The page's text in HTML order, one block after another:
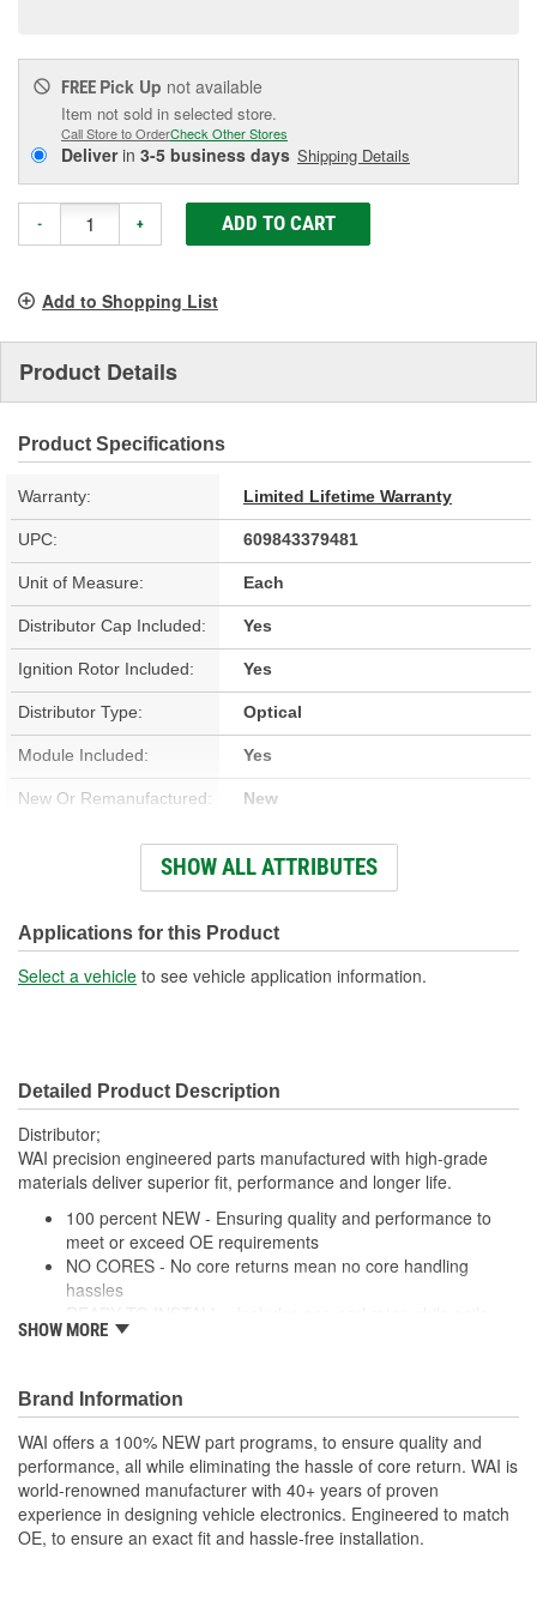
FREE Pick Up not available
Item not sold in selected store.
Call Store to OrderCheck Other Stores
Deliverin 3-5 business days Shipping Details
- + ADD TO CART
Add to Shopping List
Product Details
Product Specifications
Warranty: Limited Lifetime Warranty
UPC: 609843379481
Unit of Measure: Each
Distributor Cap Included: Yes
Ignition Rotor Included: Yes
Distributor Type: Optical
Module Included: Yes
New Or Remanufactured: New
Melonized Steel
Overall Length (mm): 173mm
Shaft Length (in): 2-3/8 Inch
Number Of Gear Teeth: 13
Integrated Ignition Coil:
Distributor Cap
Attachment Method:
Screw-On
SHOW ALL ATTRIBUTES
Applications for this Product
Select a vehicle to see vehicle application information.
Detailed Product Description
Distributor;
WAI precision engineered parts manufactured with high-grade
materials deliver superior fit, performance and longer life.
100 percent NEW - Ensuring quality and performance to
meet or exceed OE requirements
NO CORES - No core returns mean no core handling
hassles
modules and wire harnesses are supplied where required
performance and longer life
PREMIUM COMPONENTS - High-quality ignition modules
and plugs provide long-lasting performance
RIGOROUSLY TESTED - Each unit is tested and validated
against a comprehensive list of test protocol
SHOW MORE
Brand Information
WAI offers a 100% NEW part programs, to ensure quality and
performance, all while eliminating the hassle of core return. WAI is
world-renowned manufacturer with 40+ years of proven
experience in designing vehicle electronics. Engineered to match
OE, to ensure an exact fit and hassle-free installation.